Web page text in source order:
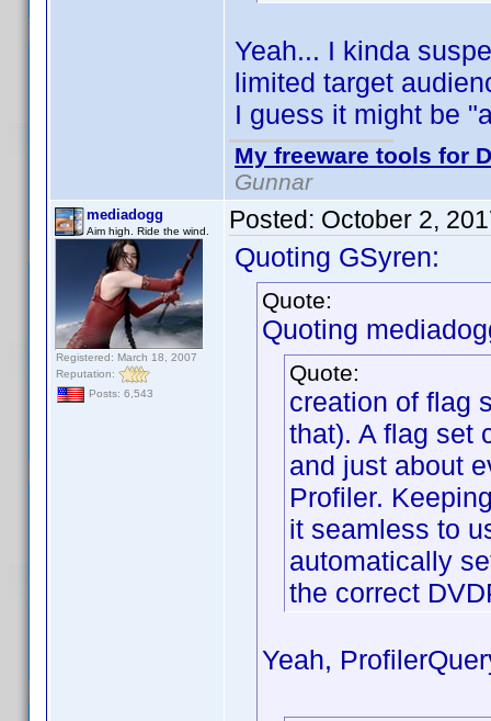
Yeah... I kinda
limited target
I guess it might be
My freeware tools for
Gunnar
mediadogg
Aim high. Ride the wind.
Registered: March 18, 2007
Reputation:
Posts: 6,543
Posted: October 2,
Quoting GSyren:
Quote:
Quoting
Quote:
creation of flag
that). A flag set
and just about
Profiler.
it seamless to
automatically
the correct
Yeah,